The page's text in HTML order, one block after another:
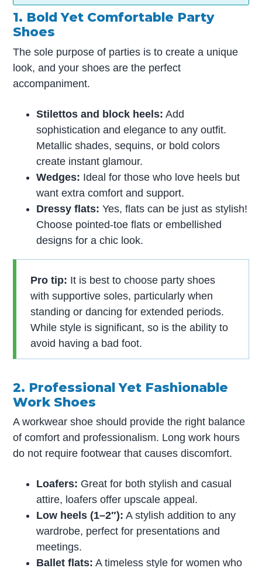
1. Bold Yet Comfortable Party
Shoes
The sole purpose of parties is to create a unique
look, and your shoes are the perfect
accompaniment.
Stilettos and block heels: Add
sophistication and elegance to any outfit.
Metallic shades, sequins, or bold colors
create instant glamour.
Wedges: Ideal for those who love heels but
want extra comfort and support.
Dressy flats: Yes, flats can be just as stylish!
Choose pointed-toe flats or embellished
designs for a chic look.
Pro tip: It is best to choose party shoes
with supportive soles, particularly when
standing or dancing for extended periods.
While style is significant, so is the ability to
avoid having a bad foot.
2. Professional Yet Fashionable
Work Shoes
A workwear shoe should provide the right balance
of comfort and professionalism. Long work hours
do not require footwear that causes discomfort.
Loafers: Great for both stylish and casual
attire, loafers offer upscale appeal.
Low heels (1–2″): A stylish addition to any
wardrobe, perfect for presentations and
meetings.
Ballet flats: A timeless style for women who